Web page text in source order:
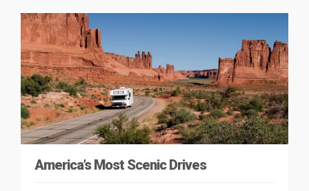
America’s Most Scenic Drives